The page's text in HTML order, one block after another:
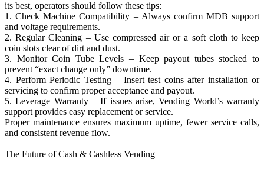
its best, operators should follow these tips:
1. Check Machine Compatibility – Always confirm MDB support
and voltage requirements.
2. Regular Cleaning – Use compressed air or a soft cloth to keep
coin slots clear of dirt and dust.
3. Monitor Coin Tube Levels – Keep payout tubes stocked to
prevent “exact change only” downtime.
4. Perform Periodic Testing – Insert test coins after installation or
servicing to confirm proper acceptance and payout.
5. Leverage Warranty – If issues arise, Vending World’s warranty
support provides easy replacement or service.
Proper maintenance ensures maximum uptime, fewer service calls,
and consistent revenue flow.
The Future of Cash & Cashless Vending